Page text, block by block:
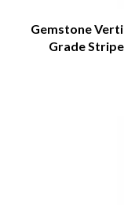
Gemstone
Grade